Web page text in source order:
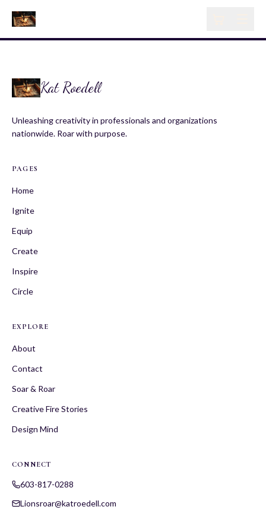
Kat Roedell
Unleashing creativity in professionals and organizations
nationwide. Roar with purpose.
PAGES
Home
Ignite
Equip
Create
Inspire
Circle
EXPLORE
About
Contact
Soar & Roar
Creative Fire Stories
Design Mind
CONNECT
603-817-0288
Lionsroar@katroedell.com